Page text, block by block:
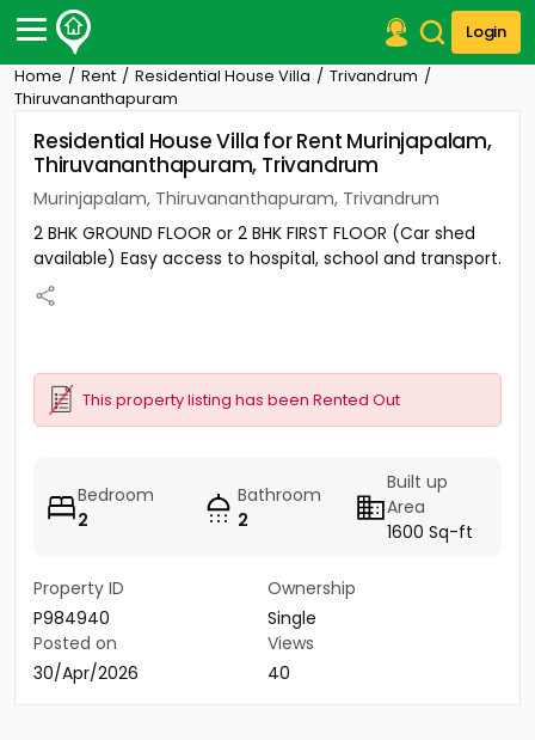
Login
Post Your Property
Post Your Requirement
Properties for Sale
Premium Projects
Finance Center
Our Services
Home Rent Residential House Villa
Trivandrum
Thiruvananthapuram
Residential House Villa for Rent Murinjapalam,
Thiruvananthapuram, Trivandrum
Murinjapalam, Thiruvananthapuram, Trivandrum
2 BHK GROUND FLOOR or 2 BHK FIRST FLOOR (Car shed
available) Easy access to hospital, school and transport.
This property listing has been Rented Out
Bedroom
2
Bathroom
2
Built up
Area
1600 Sq-ft
Property ID
P984940
Ownership
Single
Posted on
30/Apr/2026
Views
40